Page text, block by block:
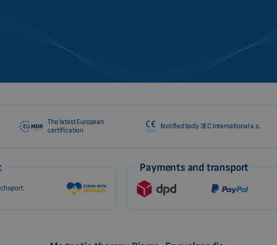
The latest European
certification
Notified body 3EC International a.s.
sport
Payments and transport